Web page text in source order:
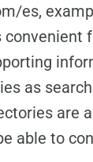
es,
convenient
as
are
able to